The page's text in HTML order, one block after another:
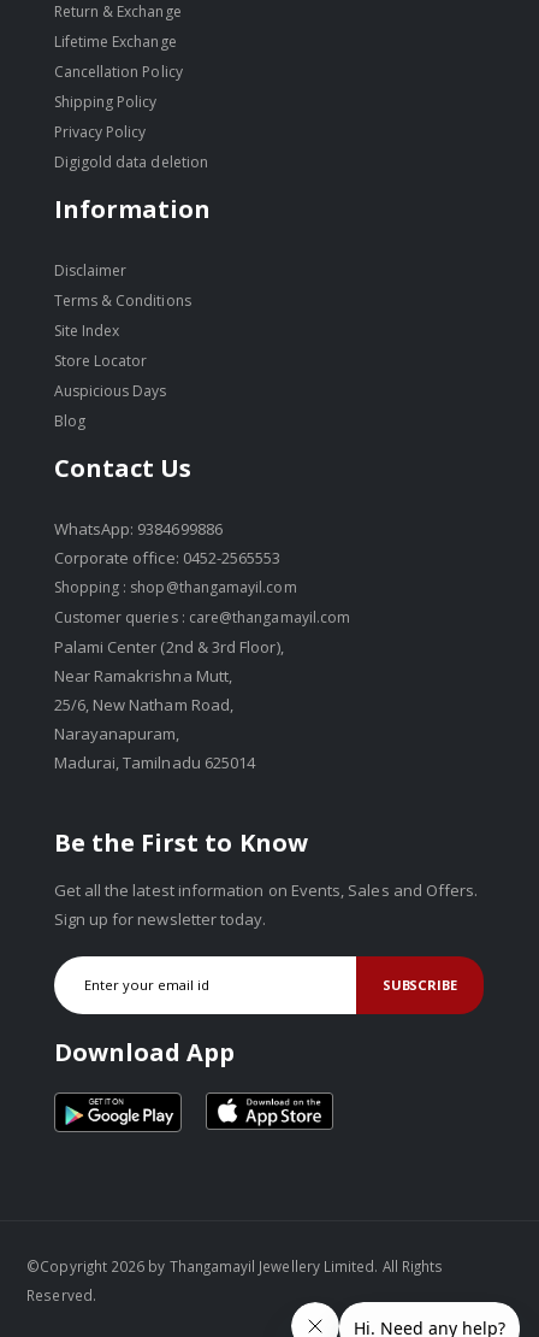
Return & Exchange
Lifetime Exchange
Cancellation Policy
Shipping Policy
Privacy Policy
Digigold data deletion
Information
Disclaimer
Terms & Conditions
Site Index
Store Locator
Auspicious Days
Blog
Contact Us
WhatsApp: 9384699886
Corporate office: 0452-2565553
Shopping : shop@thangamayil.com
Customer queries : care@thangamayil.com
Palami Center (2nd & 3rd Floor),
Near Ramakrishna Mutt,
25/6, New Natham Road,
Narayanapuram,
Madurai, Tamilnadu 625014
Be the First to Know
Get all the latest information on Events, Sales and Offers.
Sign up for newsletter today.
SUBSCRIBE
Download App
©Copyright 2026 by Thangamayil Jewellery Limited. All Rights
Reserved.